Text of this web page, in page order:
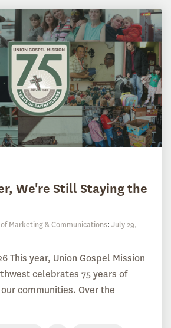
We're Still Staying the
Marketing & Communications: July 29,
This year, Union Gospel Mission
celebrates 75 years of
communities. Over the